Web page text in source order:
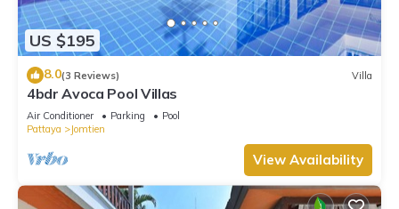
US $195
8.0(3 Reviews) Villa
4bdr Avoca Pool Villas
Air Conditioner Parking
Pool
Pattaya
Jomtien
View Availability